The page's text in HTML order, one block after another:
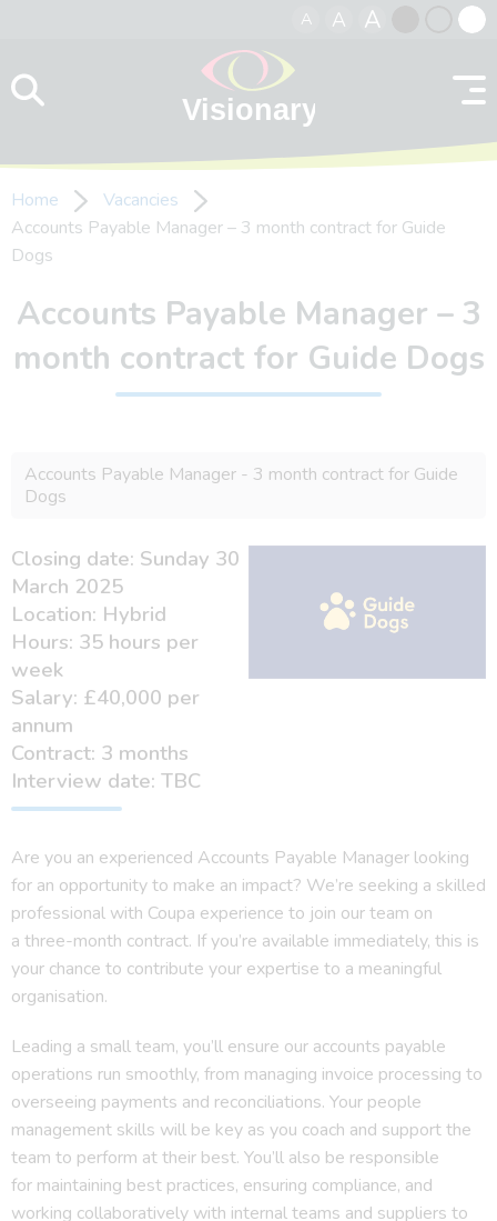
A A A
contrast
Home
Vacancies
Accounts Payable Manager – 3 month contract for Guide
Dogs
Accounts Payable Manager – 3
month contract for Guide Dogs
Accounts Payable Manager - 3 month contract for Guide
Dogs
Closing date: Sunday 30
March 2025
Location: Hybrid
Hours: 35 hours per
week
Salary: £40,000 per
annum
Contract: 3 months
Interview date: TBC
Are you an experienced Accounts Payable Manager looking
for an opportunity to make an impact? We’re seeking a skilled
professional with Coupa experience to join our team on
a three-month contract. If you’re available immediately, this is
your chance to contribute your expertise to a meaningful
organisation.
Leading a small team, you’ll ensure our accounts payable
operations run smoothly, from managing invoice processing to
overseeing payments and reconciliations. Your people
management skills will be key as you coach and support the
team to perform at their best. You’ll also be responsible
for maintaining best practices, ensuring compliance, and
working collaboratively with internal teams and suppliers to